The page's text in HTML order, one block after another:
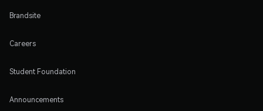
Brandsite
Careers
Student Foundation
Announcements